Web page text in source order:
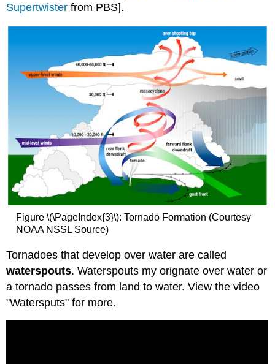
Supertwister from PBS].
Figure \(\PageIndex{3}\): Tornado Formation (Courtesy
NOAA NSSL Source)
Tornadoes that develop over water are called
waterspouts. Waterspouts my orignate over water or
a tornado passes from land to water. View the video
"Watersputs" for more.